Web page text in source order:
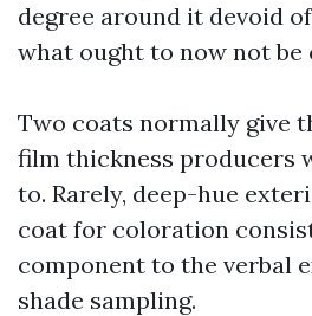
degree around it devoid
what ought to now not be
Two coats normally give
film thickness producers
to. Rarely, deep-hue
coat for coloration
component to the verbal
shade sampling.